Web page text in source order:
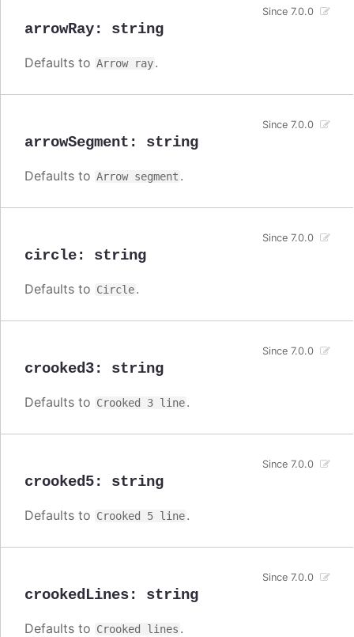
arrowRay: string
Since 7.0.0
Defaults to Arrow ray.
arrowSegment : string
Since 7.0.0
Defaults to Arrow segment .
circle: string
Since 7.0.0
Defaults to Circle.
crooked3: string
Since 7.0.0
Defaults to Crooked 3 line.
crooked5: string
Since 7.0.0
Defaults to Crooked 5 line.
crookedLines: string
Since 7.0.0
Defaults to Crooked lines .